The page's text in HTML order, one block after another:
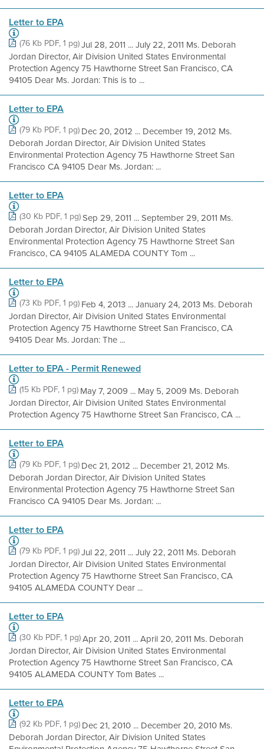
Letter to EPA
(76 Kb PDF, 1 pg)Jul 28, 2011 ... July 22, 2011 Ms. Deborah
Jordan Director, Air Division United States Environmental
Protection Agency 75 Hawthorne Street San Francisco, CA
94105 Dear Ms. Jordan: This is to ...
Letter to EPA
(79 Kb PDF, 1 pg) Dec 20, 2012 ... December 19, 2012 Ms.
Deborah Jordan Director, Air Division United States
Environmental Protection Agency 75 Hawthorne Street San
Francisco CA 94105 Dear Ms. Jordan: ...
Letter to EPA
(30 Kb PDF, 1 pg)Sep 29, 2011 ... September 29, 2011 Ms.
Deborah Jordan Director, Air Division United States
Environmental Protection Agency 75 Hawthorne Street San
Francisco, CA 94105 ALAMEDA COUNTY Tom ...
Letter to EPA
(73 Kb PDF, 1 pg) Feb 4, 2013 ... January 24, 2013 Ms. Deborah
Jordan Director, Air Division United States Environmental
Protection Agency 75 Hawthorne Street San Francisco, CA
94105 Dear Ms. Jordan: The ...
Letter to EPA - Permit Renewed
(15 Kb PDF, 1 pg) May 7, 2009 ... May 5, 2009 Ms. Deborah
Jordan Director, Air Division United States Environmental
Protection Agency 75 Hawthorne Street San Francisco, CA ...
Letter to EPA
(79 Kb PDF, 1 pg) Dec 21, 2012 ... December 21, 2012 Ms.
Deborah Jordan Director, Air Division United States
Environmental Protection Agency 75 Hawthorne Street San
Francisco CA 94105 Dear Ms. Jordan: ...
Letter to EPA
(79 Kb PDF, 1 pg)Jul 22, 2011 ... July 22, 2011 Ms. Deborah
Jordan Director, Air Division United States Environmental
Protection Agency 75 Hawthorne Street San Francisco, CA
94105 ALAMEDA COUNTY Dear ...
Letter to EPA
(30 Kb PDF, 1 pg)Apr 20, 2011 ... April 20, 2011 Ms. Deborah
Jordan Director, Air Division United States Environmental
Protection Agency 75 Hawthorne Street San Francisco, CA
94105 ALAMEDA COUNTY Tom Bates ...
Letter to EPA
(92 Kb PDF, 1 pg) Dec 21, 2010 ... December 20, 2010 Ms.
Deborah Jordan Director, Air Division United States